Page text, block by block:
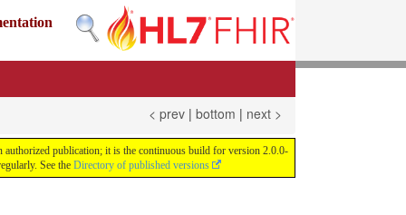
< prev | bottom | next >
publication; it is the continuous build for version 2.0.0-
See the Directory of published versions